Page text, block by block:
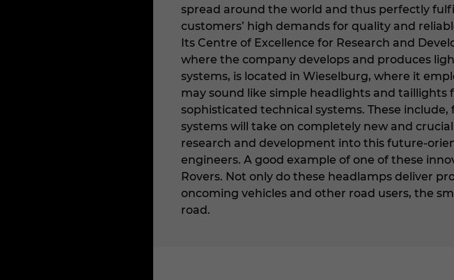
spread around the world and thus perfectly
customers’ high demands for quality and
Its Centre of Excellence for Research and
where the company develops and produces
systems, is located in Wieselburg, where it
may sound like simple headlights and
sophisticated technical systems. These
systems will take on completely new and
research and development into this future-
engineers. A good example of one of these
Rovers. Not only do these headlamps deliver
oncoming vehicles and other road users, the
road.